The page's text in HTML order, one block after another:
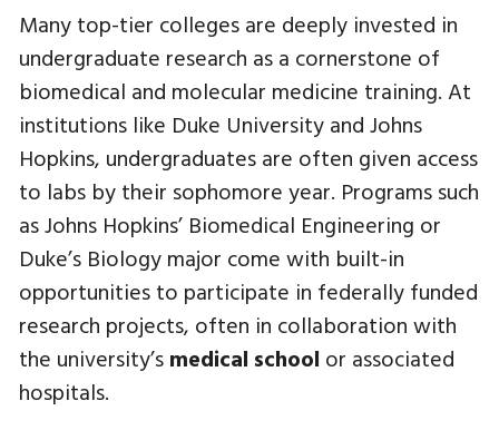
Many top-tier colleges are deeply invested in
undergraduate research as a cornerstone of
biomedical and molecular medicine training. At
institutions like Duke University and Johns
Hopkins, undergraduates are often given access
to labs by their sophomore year. Programs such
as Johns Hopkins’ Biomedical Engineering or
Duke’s Biology major come with built-in
opportunities to participate in federally funded
research projects, often in collaboration with
the university’s medical school or associated
hospitals.